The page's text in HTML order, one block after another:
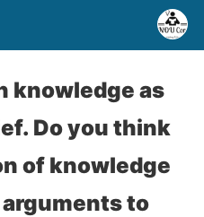
knowledge as
Do you think
of knowledge
to